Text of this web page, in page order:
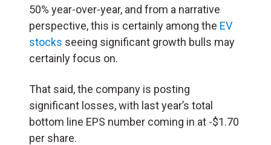
50% year-over-year, and from a narrative
perspective, this is certainly among the EV
stocks seeing significant growth bulls may
certainly focus on.
That said, the company is posting
significant losses, with last year’s total
bottom line EPS number coming in at -$1.70
per share.